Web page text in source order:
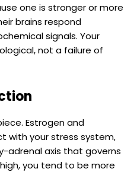
one is stronger or more
brains respond
signals. Your
not a failure of
Estrogen and
with your stress system,
adrenal axis that governs
you tend to be more